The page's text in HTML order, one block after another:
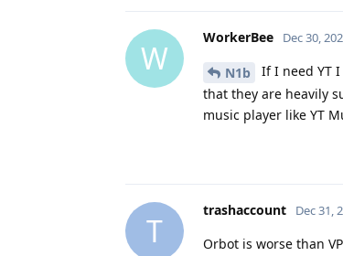
W
WorkerBee Dec 30,
N1b
If I need YT
that they are heavily
music player like YT
T
trashaccount Dec 31,
Orbot is worse than